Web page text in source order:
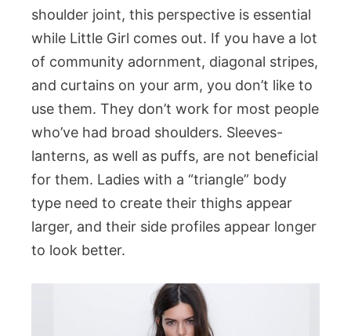
shoulder joint, this perspective is essential
while Little Girl comes out. If you have a lot
of community adornment, diagonal stripes,
and curtains on your arm, you don’t like to
use them. They don’t work for most people
who’ve had broad shoulders. Sleeves-
lanterns, as well as puffs, are not beneficial
for them. Ladies with a “triangle” body
type need to create their thighs appear
larger, and their side profiles appear longer
to look better.